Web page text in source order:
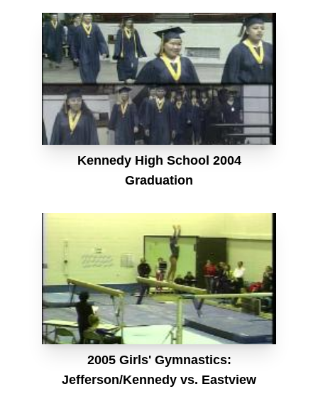
Kennedy High School 2004
Graduation
2005 Girls' Gymnastics:
Jefferson/Kennedy vs. Eastview